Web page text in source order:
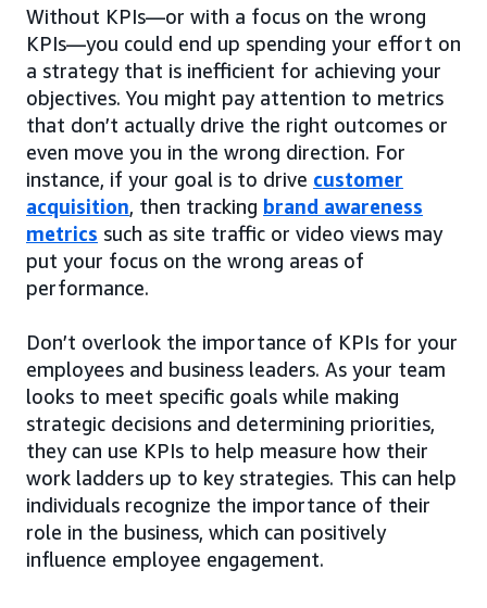
Without KPIs—or with a focus on the wrong
KPIs—you could end up spending your effort on
a strategy that is inefficient for achieving your
objectives. You might pay attention to metrics
that don’t actually drive the right outcomes or
even move you in the wrong direction. For
instance, if your goal is to drive customer
acquisition, then tracking brand awareness
metrics such as site traffic or video views may
put your focus on the wrong areas of
performance.
Don’t overlook the importance of KPIs for your
employees and business leaders. As your team
looks to meet specific goals while making
strategic decisions and determining priorities,
they can use KPIs to help measure how their
work ladders up to key strategies. This can help
individuals recognize the importance of their
role in the business, which can positively
influence employee engagement.